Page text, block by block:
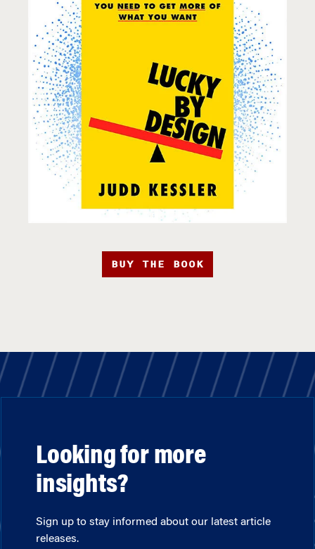
BUY THE BOOK
Looking for more
insights?
Sign up to stay informed about our latest article
releases.